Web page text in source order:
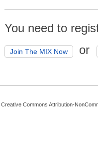
You need to
Join The MIX Now or
Creative Commons Attribution-